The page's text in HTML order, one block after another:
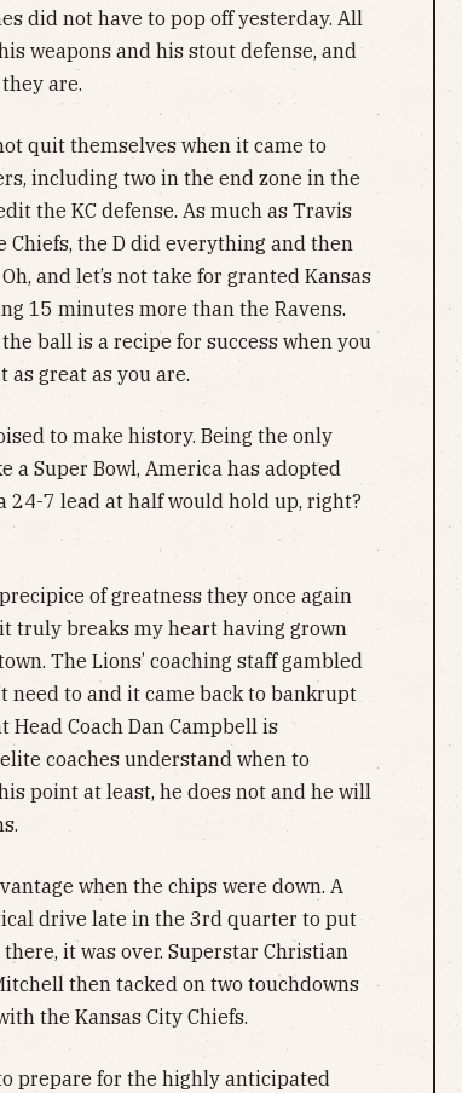
did not have to pop off yesterday. All
weapons and his stout defense, and
are.
quit themselves when it came to
including two in the end zone in the
the KC defense. As much as Travis
Chiefs, the D did everything and then
and let’s not take for granted Kansas
15 minutes more than the Ravens.
ball is a recipe for success when you
great as you are.
to make history. Being the only
a Super Bowl, America has adopted
24-7 lead at half would hold up, right?
of greatness they once again
truly breaks my heart having grown
The Lions’ coaching staff gambled
need to and it came back to bankrupt
Head Coach Dan Campbell is
coaches understand when to
point at least, he does not and he will
when the chips were down. A
drive late in the 3rd quarter to put
it was over. Superstar Christian
then tacked on two touchdowns
the Kansas City Chiefs.
prepare for the highly anticipated